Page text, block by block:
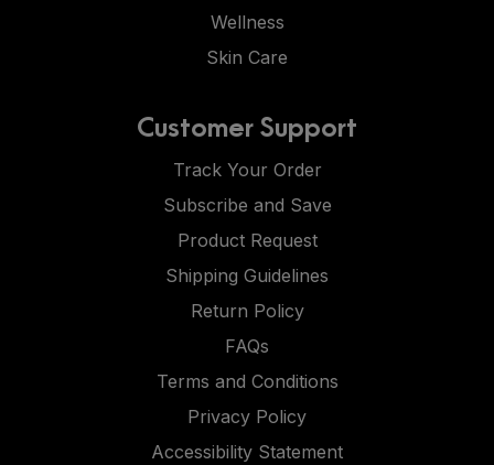
Wellness
Skin Care
Customer Support
Track Your Order
Subscribe and Save
Product Request
Shipping Guidelines
Return Policy
FAQs
Terms and Conditions
Privacy Policy
Accessibility Statement